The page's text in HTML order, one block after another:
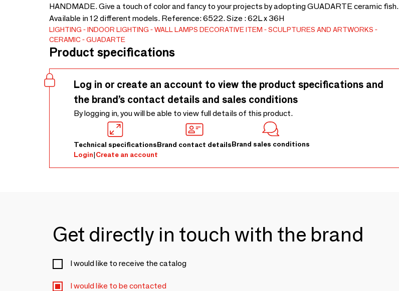
HANDMADE. Give a touch of color and fancy to your projects by adopting GUADARTE ceramic fish.
Available in 12 different models. Reference: 6522. Size : 62L x 36H
LIGHTING INDOOR LIGHTING WALL LAMPS DECORATIVE ITEM
SCULPTURES AND ARTWORKS
CERAMIC
GUADARTE
Product specifications
Log in or create an account to view the product specifications and
the brand’s contact details and sales conditions
By logging in, you will be able to view full details of this product.
Technical specificationsBrand contact detailsBrand sales conditions
Login|Create an account
Get directly in touch with the brand
I would like to receive the catalog
I would like to be contacted